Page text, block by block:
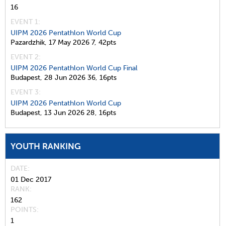
16
EVENT 1:
UIPM 2026 Pentathlon World Cup
Pazardzhik, 17 May 2026 7, 42pts
EVENT 2:
UIPM 2026 Pentathlon World Cup Final
Budapest, 28 Jun 2026 36, 16pts
EVENT 3:
UIPM 2026 Pentathlon World Cup
Budapest, 13 Jun 2026 28, 16pts
YOUTH RANKING
DATE
01 Dec 2017
RANK
162
POINTS
1